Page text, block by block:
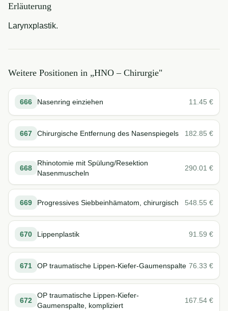
Erläuterung
Larynxplastik.
Weitere Positionen in „HNO – Chirurgie"
666 Nasenring einziehen 11.45 €
667 Chirurgische Entfernung des Nasenspiegels 182.85 €
668
Rhinotomie mit Spülung/Resektion
Nasenmuscheln
290.01 €
669 Progressives Siebbeinhämatom, chirurgisch 548.55 €
670 Lippenplastik 91.59 €
671 OP traumatische Lippen-Kiefer-Gaumenspalte 76.33 €
672
OP traumatische Lippen-Kiefer-
Gaumenspalte, kompliziert
167.54 €